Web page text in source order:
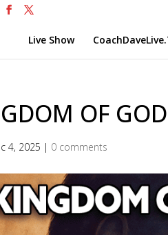
Live Show
OF
4, 2025 | 0 comments